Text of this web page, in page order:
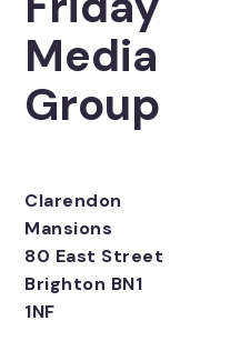
Media
Group
Clarendon
Mansions
80 East Street
Brighton BN1
1NF